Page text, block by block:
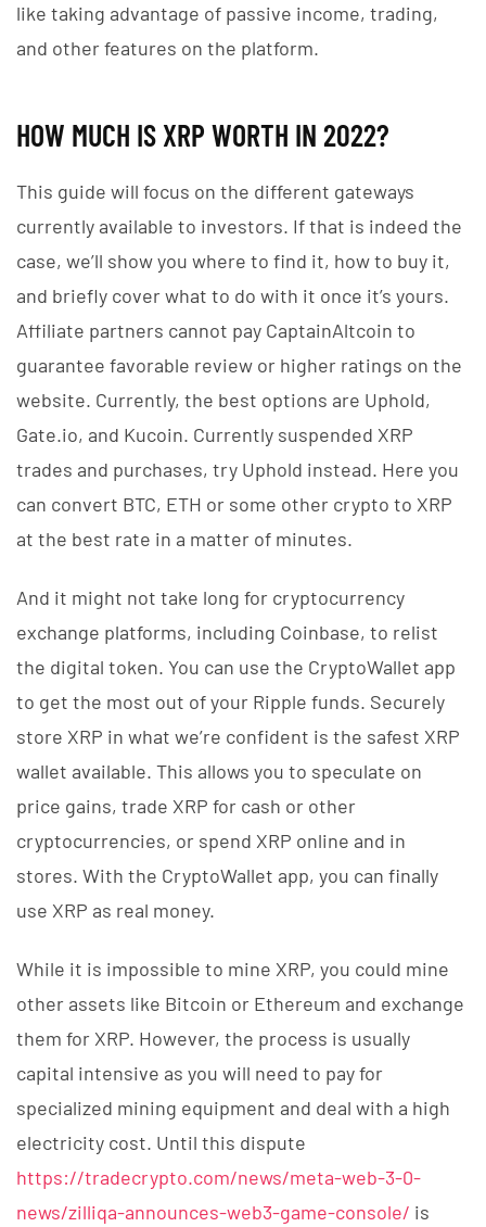
like taking advantage of passive income, trading,
and other features on the platform.
HOW MUCH IS XRP WORTH IN 2022?
This guide will focus on the different gateways
currently available to investors. If that is indeed the
case, we’ll show you where to find it, how to buy it,
and briefly cover what to do with it once it’s yours.
Affiliate partners cannot pay CaptainAltcoin to
guarantee favorable review or higher ratings on the
website. Currently, the best options are Uphold,
Gate.io, and Kucoin. Currently suspended XRP
trades and purchases, try Uphold instead. Here you
can convert BTC, ETH or some other crypto to XRP
at the best rate in a matter of minutes.
And it might not take long for cryptocurrency
exchange platforms, including Coinbase, to relist
the digital token. You can use the CryptoWallet app
to get the most out of your Ripple funds. Securely
store XRP in what we’re confident is the safest XRP
wallet available. This allows you to speculate on
price gains, trade XRP for cash or other
cryptocurrencies, or spend XRP online and in
stores. With the CryptoWallet app, you can finally
use XRP as real money.
While it is impossible to mine XRP, you could mine
other assets like Bitcoin or Ethereum and exchange
them for XRP. However, the process is usually
capital intensive as you will need to pay for
specialized mining equipment and deal with a high
electricity cost. Until this dispute
https://tradecrypto.com/news/meta-web-3-0-
news/zilliqa-announces-web3-game-console/ is